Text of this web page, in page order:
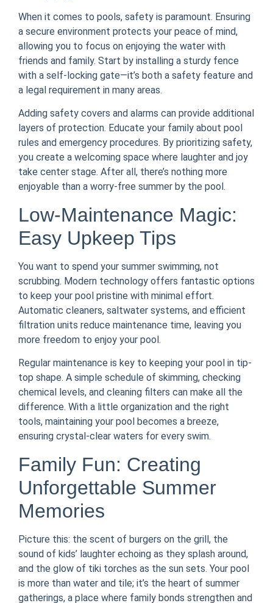
When it comes to pools, safety is paramount. Ensuring
a secure environment protects your peace of mind,
allowing you to focus on enjoying the water with
friends and family. Start by installing a sturdy fence
with a self-locking gate—it’s both a safety feature and
a legal requirement in many areas.
Adding safety covers and alarms can provide additional
layers of protection. Educate your family about pool
rules and emergency procedures. By prioritizing safety,
you create a welcoming space where laughter and joy
take center stage. After all, there’s nothing more
enjoyable than a worry-free summer by the pool.
Low-Maintenance Magic:
Easy Upkeep Tips
You want to spend your summer swimming, not
scrubbing. Modern technology offers fantastic options
to keep your pool pristine with minimal effort.
Automatic cleaners, saltwater systems, and efficient
filtration units reduce maintenance time, leaving you
more freedom to enjoy your pool.
Regular maintenance is key to keeping your pool in tip-
top shape. A simple schedule of skimming, checking
chemical levels, and cleaning filters can make all the
difference. With a little organization and the right
tools, maintaining your pool becomes a breeze,
ensuring crystal-clear waters for every swim.
Family Fun: Creating
Unforgettable Summer
Memories
Picture this: the scent of burgers on the grill, the
sound of kids’ laughter echoing as they splash around,
and the glow of tiki torches as the sun sets. Your pool
is more than water and tile; it’s the heart of summer
gatherings, a place where family bonds strengthen and